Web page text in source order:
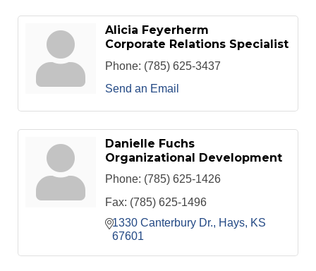
Alicia Feyerherm
Corporate Relations Specialist
Phone: (785) 625-3437
Send an Email
Danielle Fuchs
Organizational Development
Phone: (785) 625-1426
Fax: (785) 625-1496
1330 Canterbury Dr.
Hays
KS
67601